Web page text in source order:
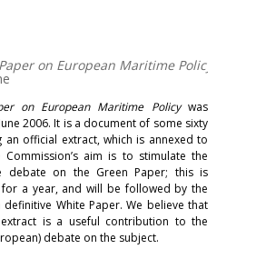
on European Maritime Policy
on European Maritime Policywas
2006. It is a document of some sixty
an official extract, which is annexed to
aim is to stimulate the
debate on the Green Paper; this is
a year, and will be followed by the
White Paper. We believe that
is a useful contribution to the
debate on the subject.